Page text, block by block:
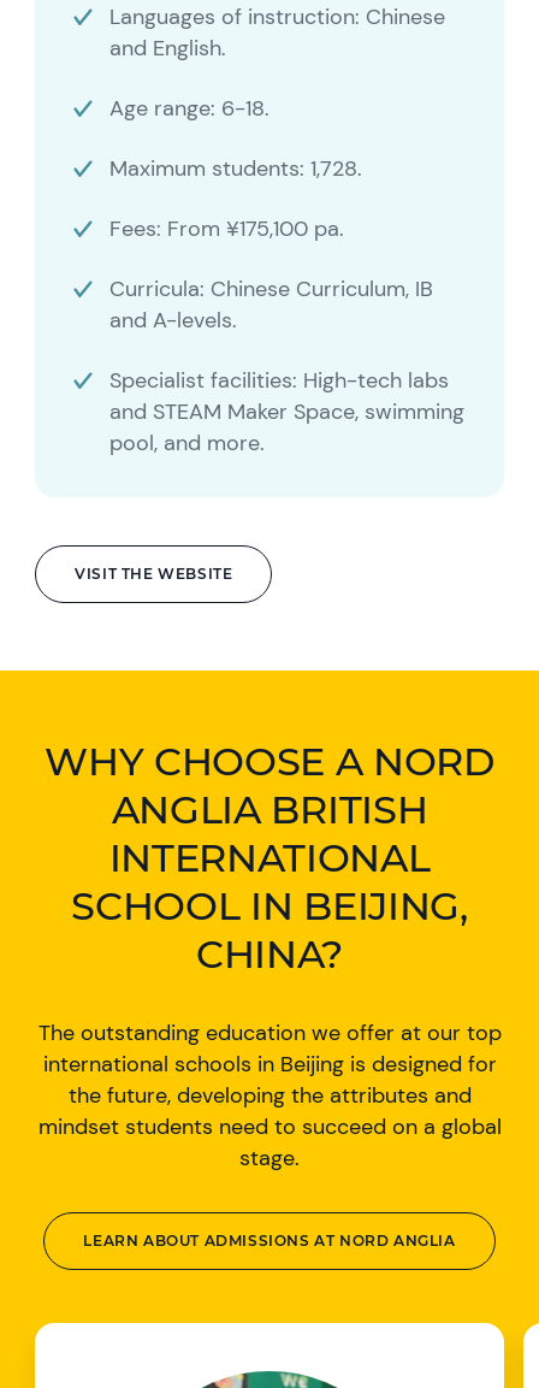
Languages of instruction: Chinese
and English.
Age range: 6-18.
Maximum students: 1,728.
Fees: From ¥175,100 pa.
Curricula: Chinese Curriculum, IB
and A-levels.
Specialist facilities: High-tech labs
and STEAM Maker Space, swimming
pool, and more.
VISIT THE WEBSITE
WHY CHOOSE A NORD
ANGLIA BRITISH
INTERNATIONAL
SCHOOL IN BEIJING,
CHINA?
The outstanding education we offer at our top
international schools in Beijing is designed for
the future, developing the attributes and
mindset students need to succeed on a global
stage.
LEARN ABOUT ADMISSIONS AT NORD ANGLIA